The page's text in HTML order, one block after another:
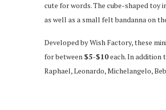
cute for words. The cube-shaped toy
as well as a small felt bandanna on
Developed by Wish Factory, these
for between $5-$10each. In addition
Raphael, Leonardo, Michelangelo,